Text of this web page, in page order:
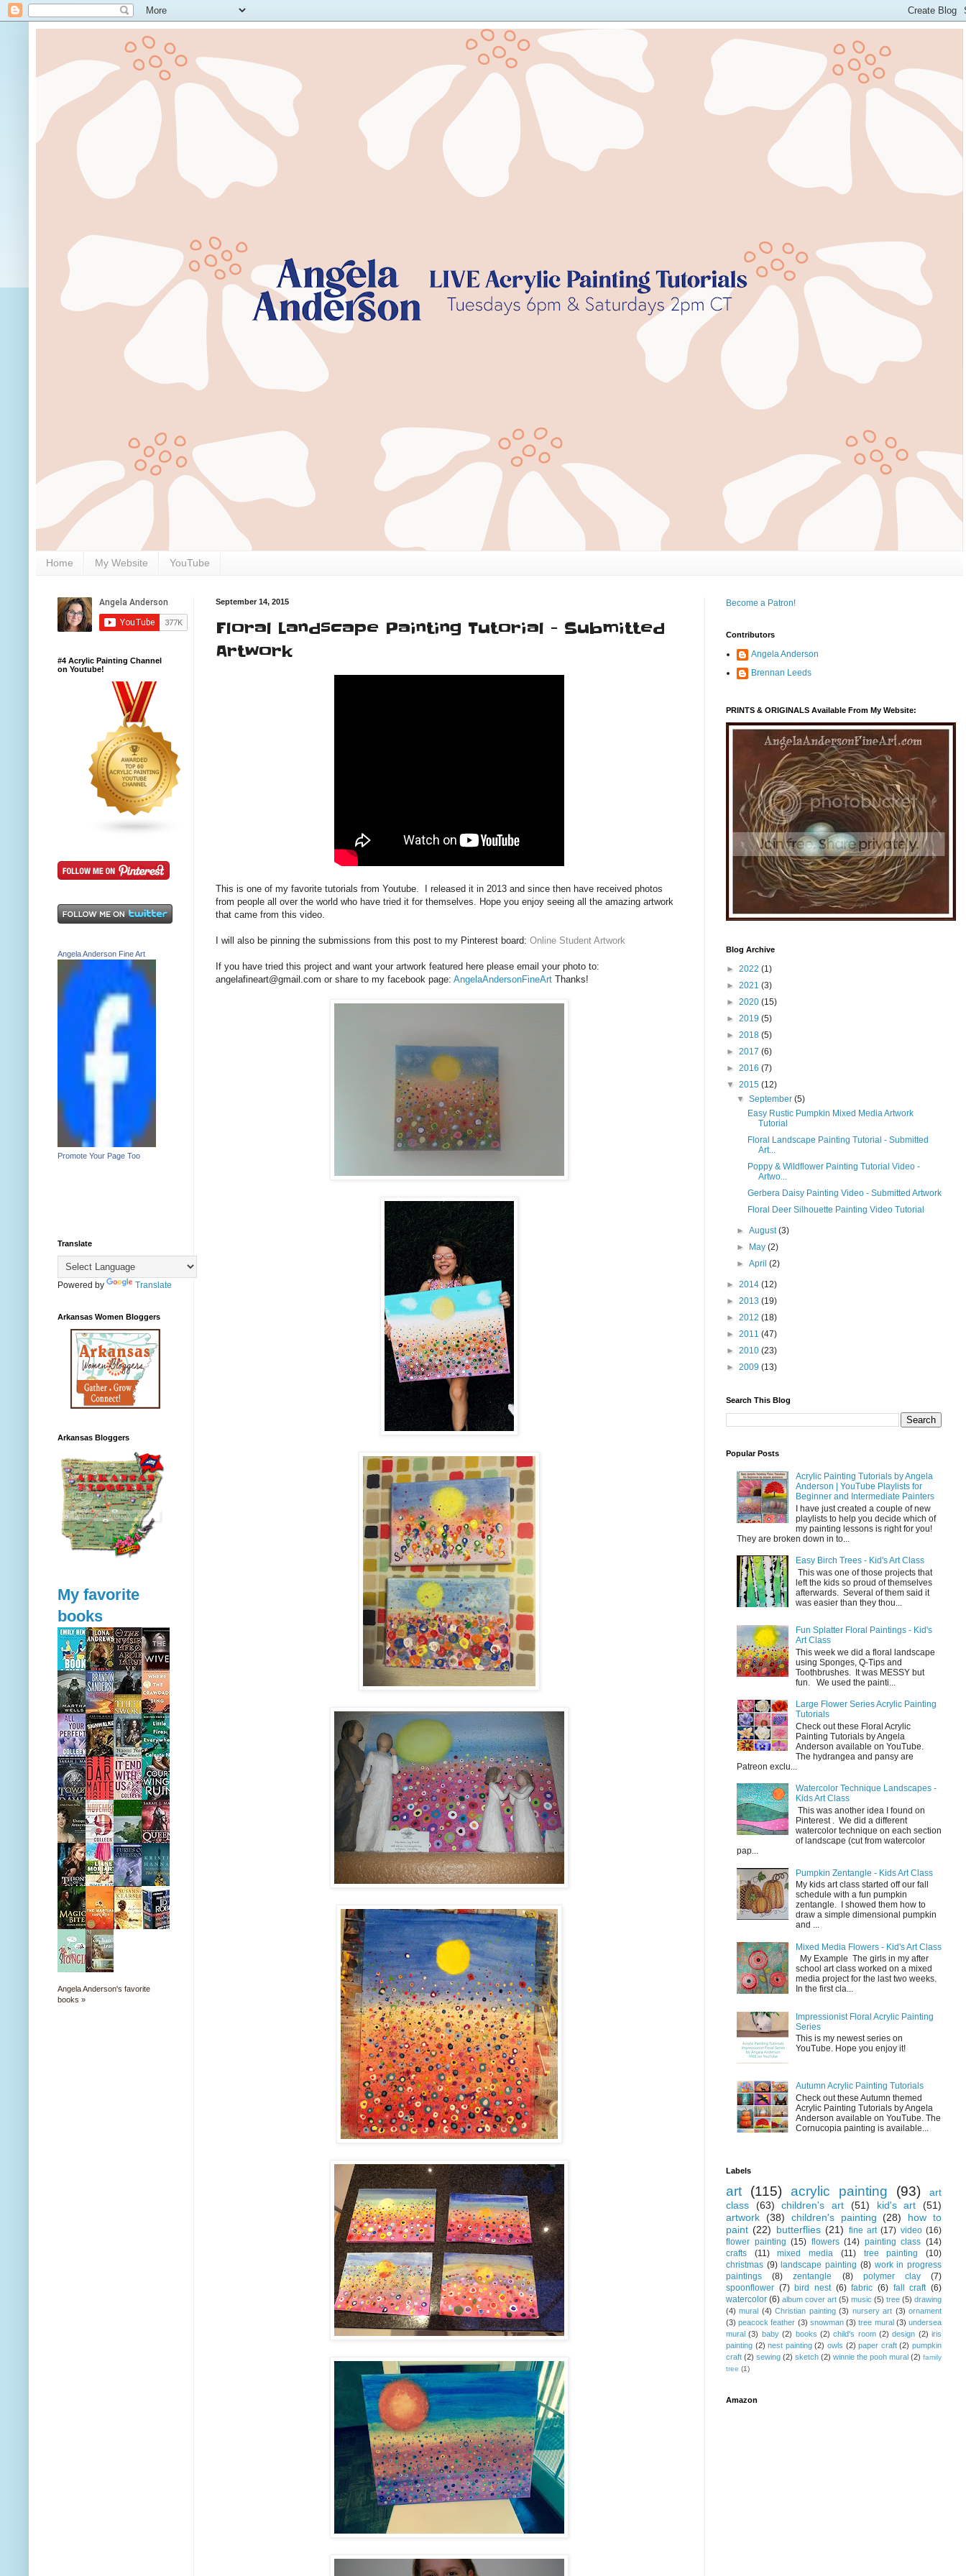
Home My Website YouTube
September 14, 2015
Floral Landscape Painting Tutorial - Submitted
Artwork
This is one of my favorite tutorials from Youtube. I released it in 2013 and since then have received photos
from people all over the world who have tried it for themselves. Hope you enjoy seeing all the amazing artwork
that came from this video.
I will also be pinning the submissions from this post to my Pinterest board: Online Student Artwork
If you have tried this project and want your artwork featured here please email your photo to:
angelafineart@gmail.com or share to my facebook page: AngelaAndersonFineArt Thanks!
#4 Acrylic Painting Channel
on Youtube!
Angela Anderson Fine Art
Promote Your Page Too
Translate
Powered by Translate
Arkansas Women Bloggers
Arkansas Bloggers
My favorite
books
Angela Anderson's favorite
books »
Become a Patron!
Contributors
Angela Anderson
Brennan Leeds
PRINTS & ORIGINALS Available From My Website:
Blog Archive
► 2022 (1)
► 2021 (3)
► 2020 (15)
► 2019 (5)
► 2018 (5)
► 2017 (6)
► 2016 (7)
▼ 2015 (12)
▼September(5)
Easy Rustic Pumpkin Mixed Media Artwork
Tutorial
Floral Landscape Painting Tutorial - Submitted
Art...
Poppy & Wildflower Painting Tutorial Video -
Artwo...
Gerbera Daisy Painting Video - Submitted Artwork
Floral Deer Silhouette Painting Video Tutorial
►August(3)
► May(2)
►April(2)
► 2014 (12)
► 2013 (19)
► 2012 (18)
► 2011 (47)
► 2010 (23)
► 2009 (13)
Search This Blog
Popular Posts
Acrylic Painting Tutorials by Angela
Anderson | YouTube Playlists for
Beginner and Intermediate Painters
I have just created a couple of new
playlists to help you decide which of
my painting lessons is right for you!
They are broken down in to...
Easy Birch Trees - Kid's Art Class
This was one of those projects that
left the kids so proud of themselves
afterwards. Several of them said it
was easier than they thou...
Fun Splatter Floral Paintings - Kid's
Art Class
This week we did a floral landscape
using Sponges, Q-Tips and
Toothbrushes. It was MESSY but
fun. We used the painti...
Large Flower Series Acrylic Painting
Tutorials
Check out these Floral Acrylic
Painting Tutorials by Angela
Anderson available on YouTube.
The hydrangea and pansy are
Patreon exclu...
Watercolor Technique Landscapes -
Kids Art Class
This was another idea I found on
Pinterest . We did a different
watercolor technique on each section
of landscape (cut from watercolor
pap...
Pumpkin Zentangle - Kids Art Class
My kids art class started off our fall
schedule with a fun pumpkin
zentangle. I showed them how to
draw a simple dimensional pumpkin
and ...
Mixed Media Flowers - Kid's Art Class
My Example The girls in my after
school art class worked on a mixed
media project for the last two weeks.
In the first cla...
Impressionist Floral Acrylic Painting
Series
This is my newest series on
YouTube. Hope you enjoy it!
Autumn Acrylic Painting Tutorials
Check out these Autumn themed
Acrylic Painting Tutorials by Angela
Anderson available on YouTube. The
Cornucopia painting is available...
Labels
art (115) acrylic painting (93)
art
class
(63) children's art (51) kid's art
(51)
artwork (38) children's painting (28)
how to
paint (22) butterflies (21) fine art (17) video (16)
flower painting (15) flowers (14) painting class (14)
crafts
(11) mixed media (11) tree painting
(10)
christmas (9) landscape painting (8) work in progress
paintings
(8) zentangle (8) polymer clay
(7)
spoonflower (7) bird nest (6) fabric (6) fall craft (6)
watercolor (6) album cover art (5) music (5) tree (5) drawing
(4) mural (4) Christian painting (3) nursery art (3) ornament
(3) peacock feather (3) snowman (3) tree mural (3) undersea
mural (3) baby (2) books (2) child's room (2) design (2) iris
painting (2) nest painting (2) owls (2) paper craft (2) pumpkin
craft (2) sewing (2) sketch (2) winnie the pooh mural (2) family
tree (1)
Amazon